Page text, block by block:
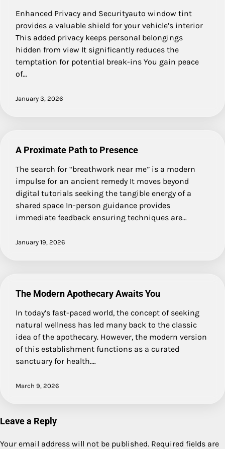
Enhanced Privacy and Securityauto window tint
provides a valuable shield for your vehicle’s interior
This added privacy keeps personal belongings
hidden from view It significantly reduces the
temptation for potential break-ins You gain peace
of…
January 3, 2026
A Proximate Path to Presence
The search for “breathwork near me” is a modern
impulse for an ancient remedy It moves beyond
digital tutorials seeking the tangible energy of a
shared space In-person guidance provides
immediate feedback ensuring techniques are…
January 19, 2026
The Modern Apothecary Awaits You
In today’s fast-paced world, the concept of seeking
natural wellness has led many back to the classic
idea of the apothecary. However, the modern version
of this establishment functions as a curated
sanctuary for health.…
March 9, 2026
Leave a Reply
Your email address will not be published. Required fields are